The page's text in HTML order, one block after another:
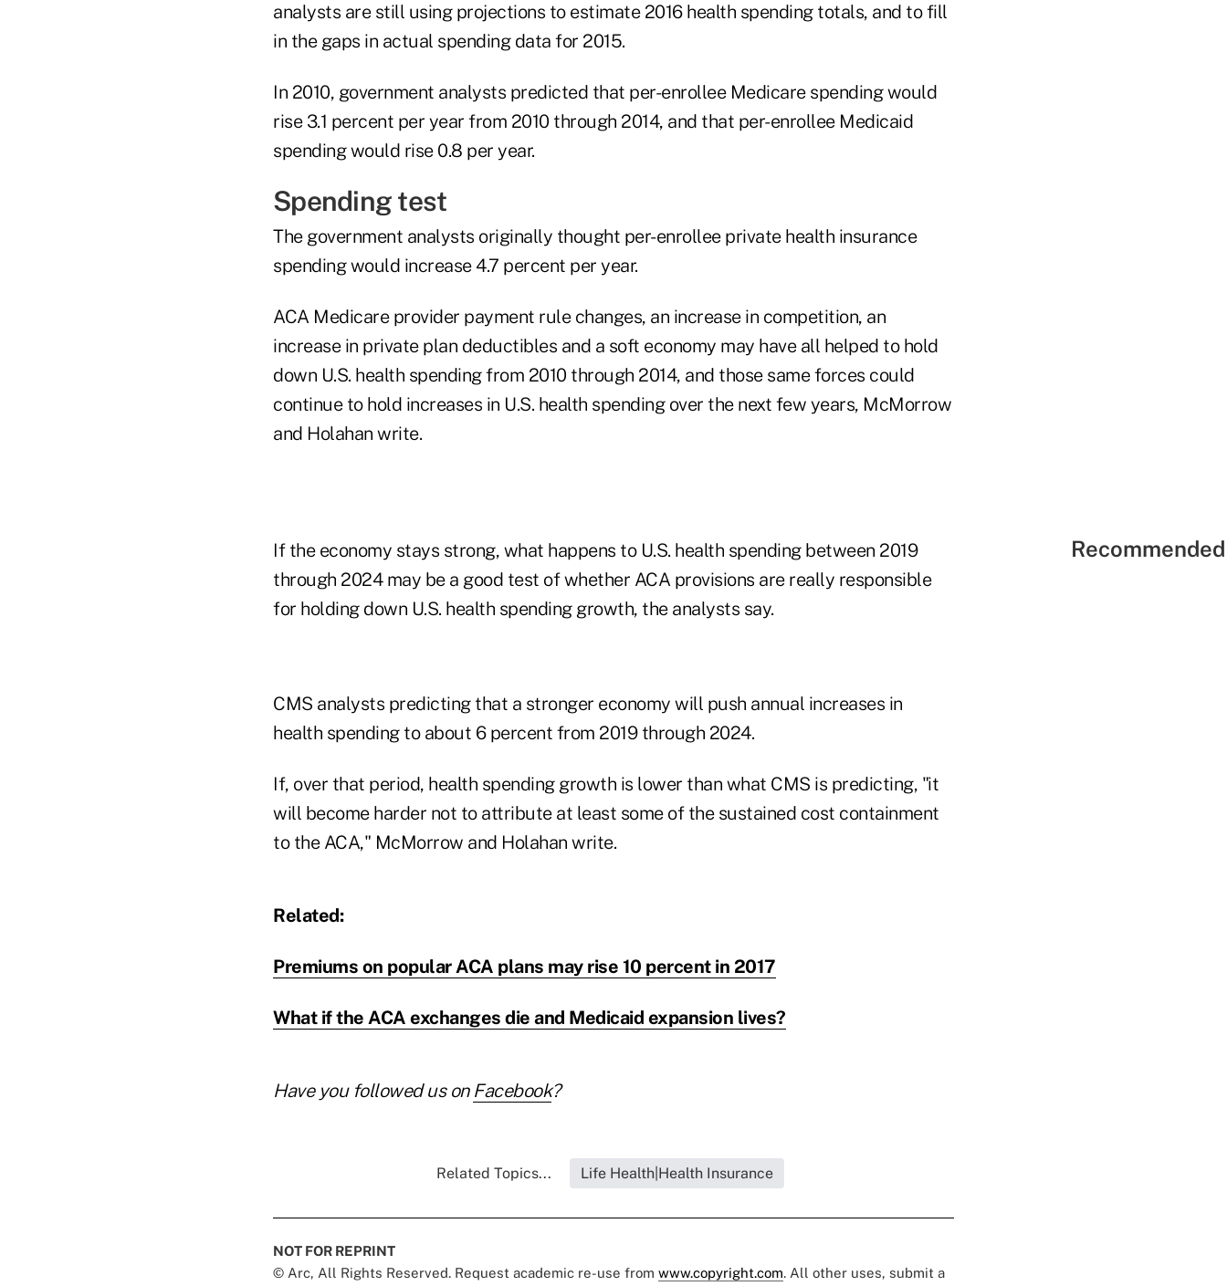
analysts are still using projections to estimate 2016 health spending totals, and to fill
in the gaps in actual spending data for 2015.
In 2010, government analysts predicted that per-enrollee Medicare spending would
rise 3.1 percent per year from 2010 through 2014, and that per-enrollee Medicaid
spending would rise 0.8 per year.
Spending test
The government analysts originally thought per-enrollee private health insurance
spending would increase 4.7 percent per year.
ACA Medicare provider payment rule changes, an increase in competition, an
increase in private plan deductibles and a soft economy may have all helped to hold
down U.S. health spending from 2010 through 2014, and those same forces could
continue to hold increases in U.S. health spending over the next few years, McMorrow
and Holahan write.
If the economy stays strong, what happens to U.S. health spending between 2019
through 2024 may be a good test of whether ACA provisions are really responsible
for holding down U.S. health spending growth, the analysts say.
CMS analysts predicting that a stronger economy will push annual increases in
health spending to about 6 percent from 2019 through 2024.
If, over that period, health spending growth is lower than what CMS is predicting, "it
will become harder not to attribute at least some of the sustained cost containment
to the ACA," McMorrow and Holahan write.
Related:
Premiums on popular ACA plans may rise 10 percent in 2017
What if the ACA exchanges die and Medicaid expansion lives?
Have you followed us on Facebook?
Related Topics... Life Health|Health Insurance
NOT FOR REPRINT
© Arc, All Rights Reserved. Request academic re-use from www.copyright.com. All other uses, submit a